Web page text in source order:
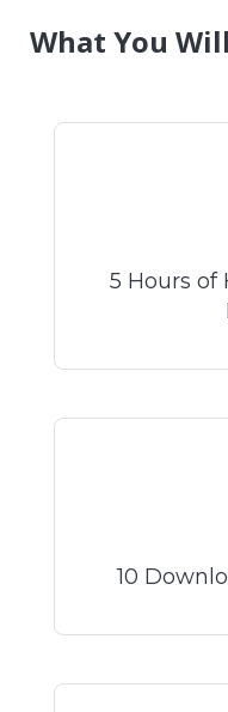
What You
5 Hours of
10